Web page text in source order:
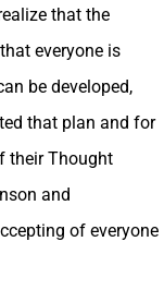
that the
everyone is
be developed,
that plan and for
their Thought
and
of everyone